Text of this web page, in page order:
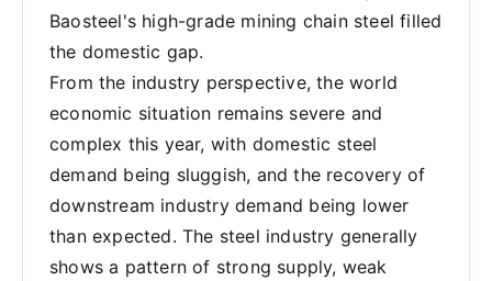
Baosteel's high-grade mining chain steel filled
the domestic gap.
From the industry perspective, the world
economic situation remains severe and
complex this year, with domestic steel
demand being sluggish, and the recovery of
downstream industry demand being lower
than expected. The steel industry generally
shows a pattern of strong supply, weak